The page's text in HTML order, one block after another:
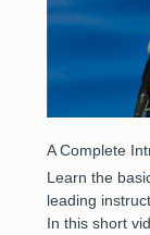
A Complete
Learn the
leading
In this short